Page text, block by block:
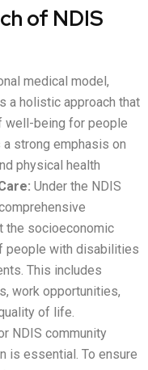
of NDIS
medical model,
a holistic approach that
well-being for people
strong emphasis on
physical health
Under the NDIS
the socioeconomic
people with disabilities
This includes
work opportunities,
of life.
NDIS community
is essential. To ensure